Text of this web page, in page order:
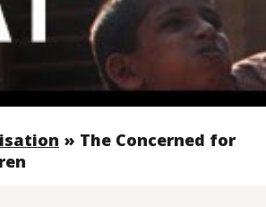
» The Concerned for